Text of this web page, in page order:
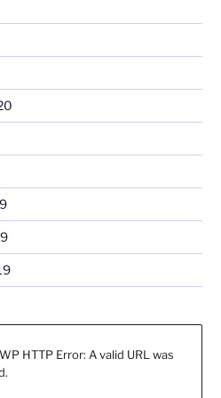
HTTP Error: A valid URL was